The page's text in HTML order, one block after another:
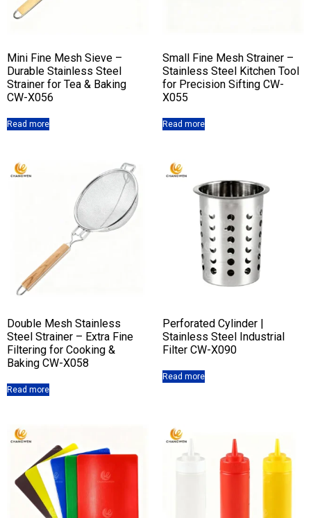
Mini Fine Mesh Sieve –
Durable Stainless Steel
Strainer for Tea & Baking
CW-X056
Read more
Small Fine Mesh Strainer –
Stainless Steel Kitchen Tool
for Precision Sifting CW-
X055
Read more
Double Mesh Stainless
Steel Strainer – Extra Fine
Filtering for Cooking &
Baking CW-X058
Read more
Perforated Cylinder |
Stainless Steel Industrial
Filter CW-X090
Read more